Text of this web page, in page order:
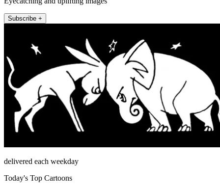
Subscribe +
delivered each weekday
Today's Top Cartoons